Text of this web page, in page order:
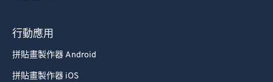
行動應用
拼貼畫製作器 Android
拼貼畫製作器 iOS